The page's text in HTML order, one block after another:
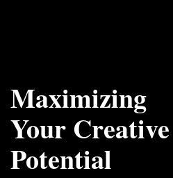
Maximizing
Your Creative
Potential